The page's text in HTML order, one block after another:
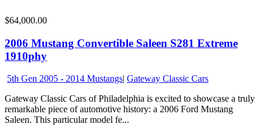
$64,000.00
2006 Mustang Convertible Saleen S281 Extreme
1910phy
5th Gen 2005 - 2014 Mustangs| Gateway Classic Cars
Gateway Classic Cars of Philadelphia is excited to showcase a truly
remarkable piece of automotive history: a 2006 Ford Mustang
Saleen. This particular model fe...